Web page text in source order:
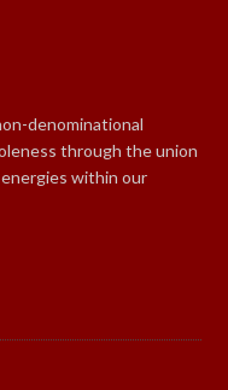
denominational
through the union
within our